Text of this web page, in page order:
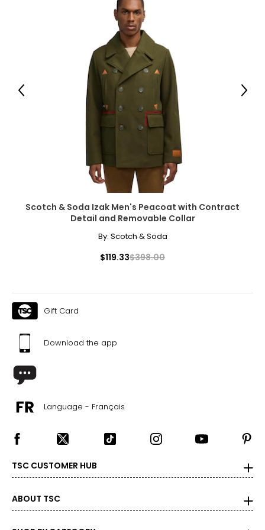
Scotch & Soda Izak Men's Peacoat with Contract
Detail and Removable Collar
By: Scotch & Soda
$119.33$398.00
Previous Next
Gift Card
Download the app
Language - Français
TSC CUSTOMER HUB
ABOUT TSC